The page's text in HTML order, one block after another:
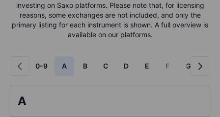
investing on Saxo platforms. Please note that, for licensing
reasons, some exchanges are not included, and only the
primary listing for each instrument is shown. A full overview is
available on our platforms.
0-9 A B C D E F G
A